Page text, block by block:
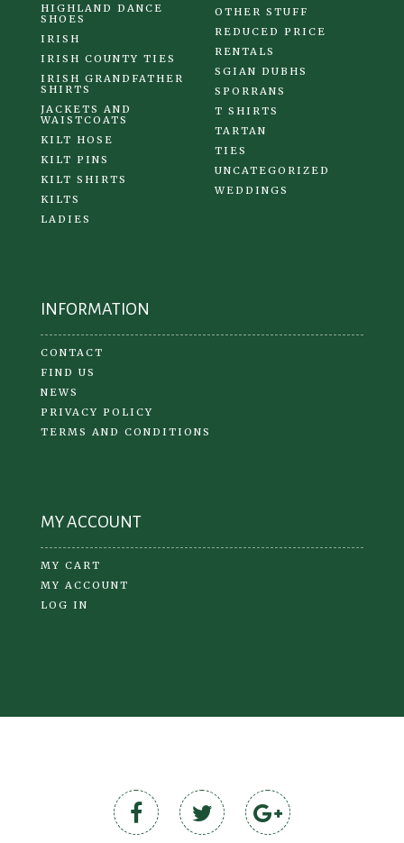
HIGHLAND DANCE
SHOES
IRISH
IRISH COUNTY TIES
IRISH GRANDFATHER
SHIRTS
JACKETS AND
WAISTCOATS
KILT HOSE
KILT PINS
KILT SHIRTS
KILTS
LADIES
OTHER STUFF
REDUCED PRICE
RENTALS
SGIAN DUBHS
SPORRANS
T SHIRTS
TARTAN
TIES
UNCATEGORIZED
WEDDINGS
INFORMATION
CONTACT
FIND US
NEWS
PRIVACY POLICY
TERMS AND CONDITIONS
MY ACCOUNT
MY CART
MY ACCOUNT
LOG IN